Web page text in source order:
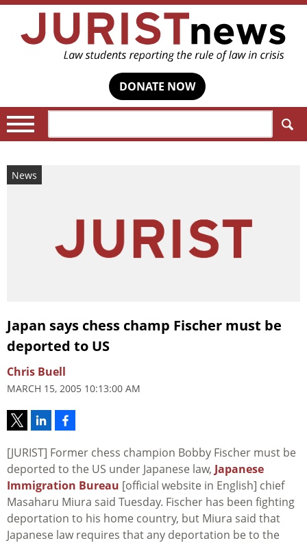
DONATE NOW
News
Japan says chess champ Fischer must be
deported to US
Chris Buell
MARCH 15, 2005 10:13:00 AM
[JURIST] Former chess champion Bobby Fischer must be
deported to the US under Japanese law, Japanese
Immigration Bureau [official website in English] chief
Masaharu Miura said Tuesday. Fischer has been fighting
deportation to his home country, but Miura said that
Japanese law requires that any deportation be to the